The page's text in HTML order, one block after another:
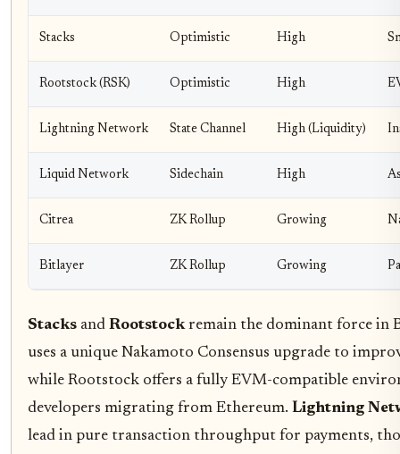
Stacks Optimistic High
Rootstock (RSK) Optimistic High
Lightning Network State Channel High (Liquidity)
Liquid Network Sidechain High
Citrea ZK Rollup Growing
Bitlayer ZK Rollup Growing
Stacks and Rootstockremain the dominant force in
uses a unique Nakamoto Consensus upgrade to
while Rootstock offers a fully EVM-compatible
developers migrating from Ethereum. Lightning
lead in pure transaction throughput for payments,